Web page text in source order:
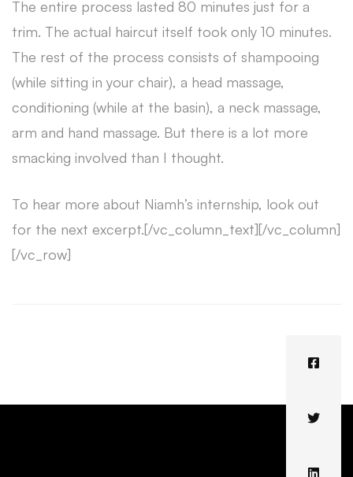
The entire process lasted 80 minutes just for a
trim. The actual haircut itself took only 10 minutes.
The rest of the process consists of shampooing
(while sitting in your chair), a head massage,
conditioning (while at the basin), a neck massage,
arm and hand massage. But there is a lot more
smacking involved than I thought.
To hear more about Niamh’s internship, look out
for the next excerpt.[/vc_column_text][/vc_column]
[/vc_row]